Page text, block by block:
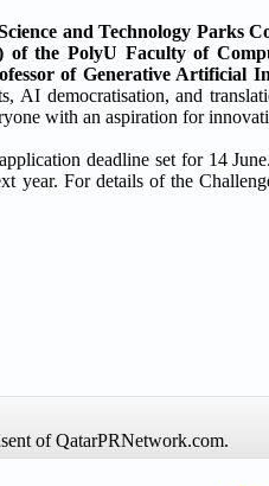
and Technology Parks
of the PolyU Faculty of
of Generative Artificial
AI democratisation, and
with an aspiration for
deadline set for 14
year. For details of the
of QatarPRNetwork.com.